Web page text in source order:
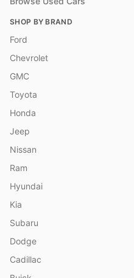
SHOP BY BRAND
Ford
Chevrolet
GMC
Toyota
Honda
Jeep
Nissan
Ram
Hyundai
Kia
Subaru
Dodge
Cadillac